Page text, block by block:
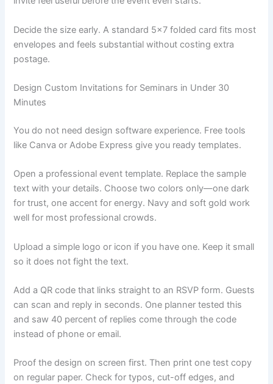
Decide the size early. A standard 5×7 folded card fits most
envelopes and feels substantial without costing extra
postage.
Design Custom Invitations for Seminars in Under 30
Minutes
You do not need design software experience. Free tools
like Canva or Adobe Express give you ready templates.
Open a professional event template. Replace the sample
text with your details. Choose two colors only—one dark
for trust, one accent for energy. Navy and soft gold work
well for most professional crowds.
Upload a simple logo or icon if you have one. Keep it small
so it does not fight the text.
Add a QR code that links straight to an RSVP form. Guests
can scan and reply in seconds. One planner tested this
and saw 40 percent of replies come through the code
instead of phone or email.
Proof the design on screen first. Then print one test copy
on regular paper. Check for typos, cut-off edges, and